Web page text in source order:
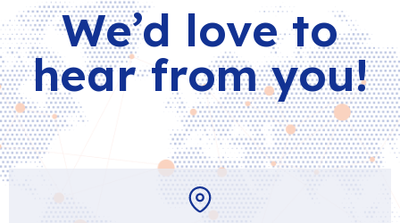
We’d love to
hear from you!